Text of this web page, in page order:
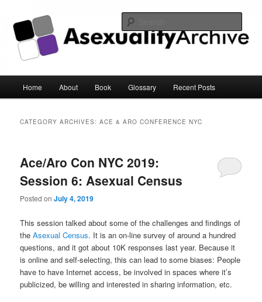
Asexuality Archive
Skip
content
Skip
content
Home About Book Glossary Recent Posts
CATEGORY ARCHIVES:ACE & ARO CONFERENCE NYC
Ace/Aro Con NYC 2019:
Session 6: Asexual Census
Posted onJuly 4, 2019
This session talked about some of the challenges and findings of
theAsexual Census. It is an on-line survey of around a hundred
questions, and it got about 10K responses last year. Because it
is online and self-selecting, this can lead to some biases: People
have to have Internet access, be involved in spaces where it’s
publicized, be willing and interested in sharing information, etc.